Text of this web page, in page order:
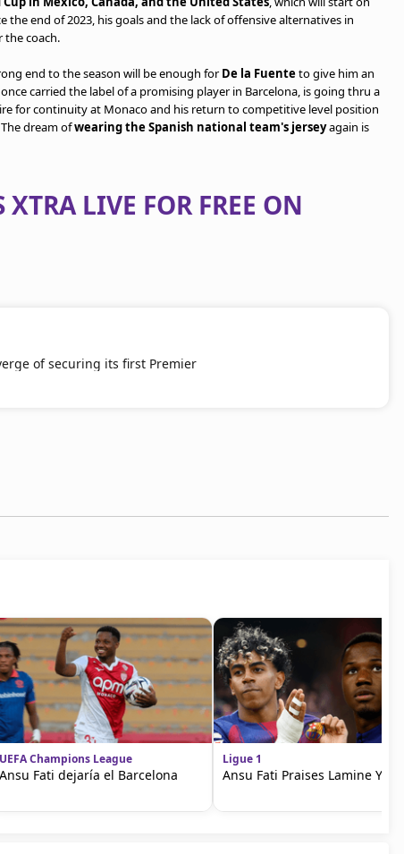
the end of 2023, his goals and the lack of offensive alternatives in
the coach.
end to the season will be enough forDe la Fuenteto give him an
carried the label of a promising player in Barcelona, is going thru a
for continuity at Monaco and his return to competitive level position
dream ofwearing the Spanish national team's jerseyagain is
LIVE FOR FREE ON
of securing its first Premier
UEFA Champions League
Ansu Fati dejaría el Barcelona
Ligue 1
Ansu Fati Praises Lamine Yamal